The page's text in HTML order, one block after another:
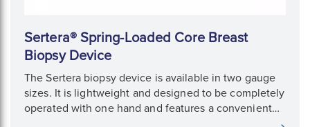
Sertera® Spring-Loaded Core Breast
Biopsy Device
The Sertera biopsy device is available in two gauge
sizes. It is lightweight and designed to be completely
operated with one hand and features a convenient